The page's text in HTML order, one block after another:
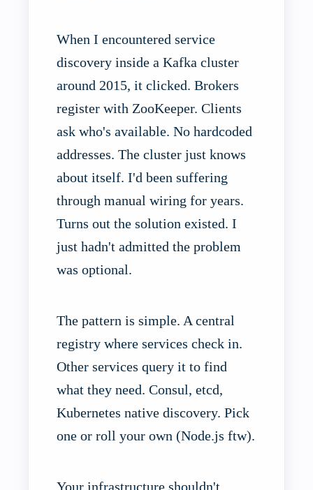
When I encountered service
discovery inside a Kafka cluster
around 2015, it clicked. Brokers
register with ZooKeeper. Clients
ask who's available. No hardcoded
addresses. The cluster just knows
about itself. I'd been suffering
through manual wiring for years.
Turns out the solution existed. I
just hadn't admitted the problem
was optional.
The pattern is simple. A central
registry where services check in.
Other services query it to find
what they need. Consul, etcd,
Kubernetes native discovery. Pick
one or roll your own (Node.js ftw).
Your infrastructure shouldn't